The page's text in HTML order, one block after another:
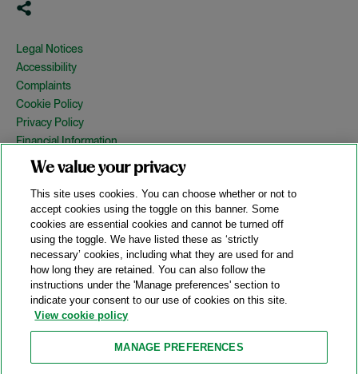
Legal Notices
Accessibility
Complaints
Cookie Policy
Privacy Policy
Financial Information
Copyright
Country Specific Legal Notices
Site Map
View Desktop Version
© 2026 A&O Shearman. All Rights Reserved.
A&O Shearman was formed on May 1, 2024 by the combination of
Shearman & Sterling LLP and Allen & Overy LLP and their
respective affiliates (the legacy firms). This content may include
material generated by one or more of the legacy firms rather than
We value your privacy
This site uses cookies. You can choose whether or not to
accept cookies using the toggle on this banner. Some
cookies are essential cookies and cannot be turned off
using the toggle. We have listed these as ‘strictly
necessary’ cookies, including what they are used for and
how long they are retained. You can also follow the
instructions under the 'Manage preferences' section to
indicate your consent to our use of cookies on this site.
View cookie policy
MANAGE PREFERENCES